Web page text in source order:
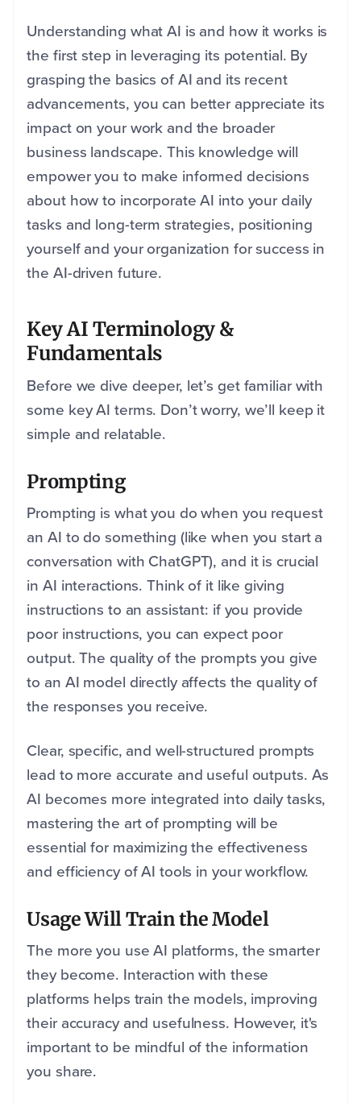
Understanding what AI is and how it works is
the first step in leveraging its potential. By
grasping the basics of AI and its recent
advancements, you can better appreciate its
impact on your work and the broader
business landscape. This knowledge will
empower you to make informed decisions
about how to incorporate AI into your daily
tasks and long-term strategies, positioning
yourself and your organization for success in
the AI-driven future.
Key AI Terminology &
Fundamentals
Before we dive deeper, let’s get familiar with
some key AI terms. Don’t worry, we’ll keep it
simple and relatable.
Prompting
Prompting is what you do when you request
an AI to do something (like when you start a
conversation with ChatGPT), and it is crucial
in AI interactions. Think of it like giving
instructions to an assistant: if you provide
poor instructions, you can expect poor
output. The quality of the prompts you give
to an AI model directly affects the quality of
the responses you receive.
Clear, specific, and well-structured prompts
lead to more accurate and useful outputs. As
AI becomes more integrated into daily tasks,
mastering the art of prompting will be
essential for maximizing the effectiveness
and efficiency of AI tools in your workflow.
Usage Will Train the Model
The more you use AI platforms, the smarter
they become. Interaction with these
platforms helps train the models, improving
their accuracy and usefulness. However, it's
important to be mindful of the information
you share.